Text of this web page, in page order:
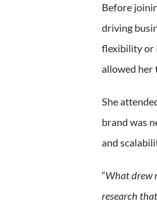
Before
driving
flexibility or
allowed her
She
brand was
and
“What drew
research